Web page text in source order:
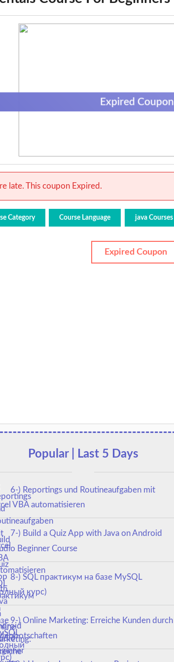
Expired Coupon
late. This coupon Expired.
Category Course Language java Courses
Expired Coupon
Popular | Last 5 Days
6-) Reportings und Routineaufgaben mit
VBA automatisieren
7-) Build a Quiz App with Java on Android
Beginner Course
8-) SQL практикум на базе MySQL
курс)
9-) Online Marketing: Erreiche Kunden durch